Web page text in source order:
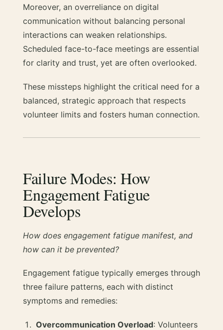
Moreover, an overreliance on digital
communication without balancing personal
interactions can weaken relationships.
Scheduled face-to-face meetings are essential
for clarity and trust, yet are often overlooked.
These missteps highlight the critical need for a
balanced, strategic approach that respects
volunteer limits and fosters human connection.
Failure Modes: How
Engagement Fatigue
Develops
How does engagement fatigue manifest, and
how can it be prevented?
Engagement fatigue typically emerges through
three failure patterns, each with distinct
symptoms and remedies:
Overcommunication Overload: Volunteers